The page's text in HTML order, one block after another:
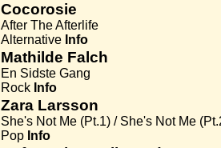
Cocorosie
After The Afterlife
Alternative Info
Mathilde Falch
En Sidste Gang
Rock Info
Zara Larsson
She's Not Me (Pt.1) / She's Not Me
Pop Info